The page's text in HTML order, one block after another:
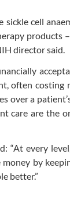
cell
products
director said.
often costing
over a
care are the
“At every
by
better.”